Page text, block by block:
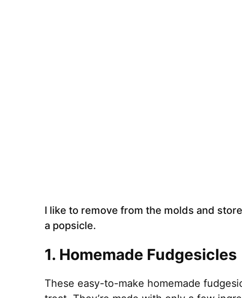
I like to remove from the molds and
a popsicle.
1. Homemade Fudgesicles
These easy-to-make homemade